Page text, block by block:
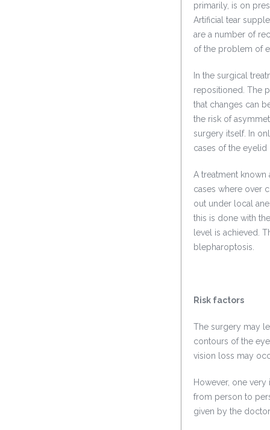
primarily, is on
Artificial tear
are a number of
of the problem of
In the surgical
repositioned. The
that changes can
the risk of
surgery itself. In
cases of the
A treatment known
cases where over
out under local
this is done with
level is achieved.
blepharoptosis.
Risk factors
The surgery may
contours of the
vision loss may
However, one
from person to
given by the